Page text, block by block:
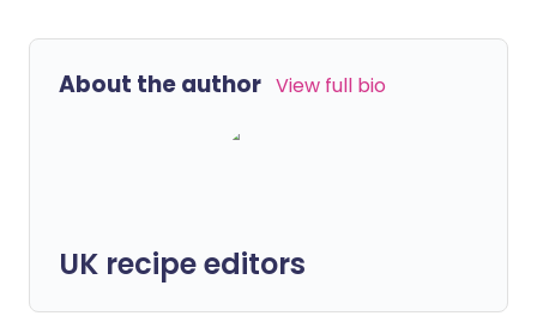
About the author View full bio
UK recipe editors